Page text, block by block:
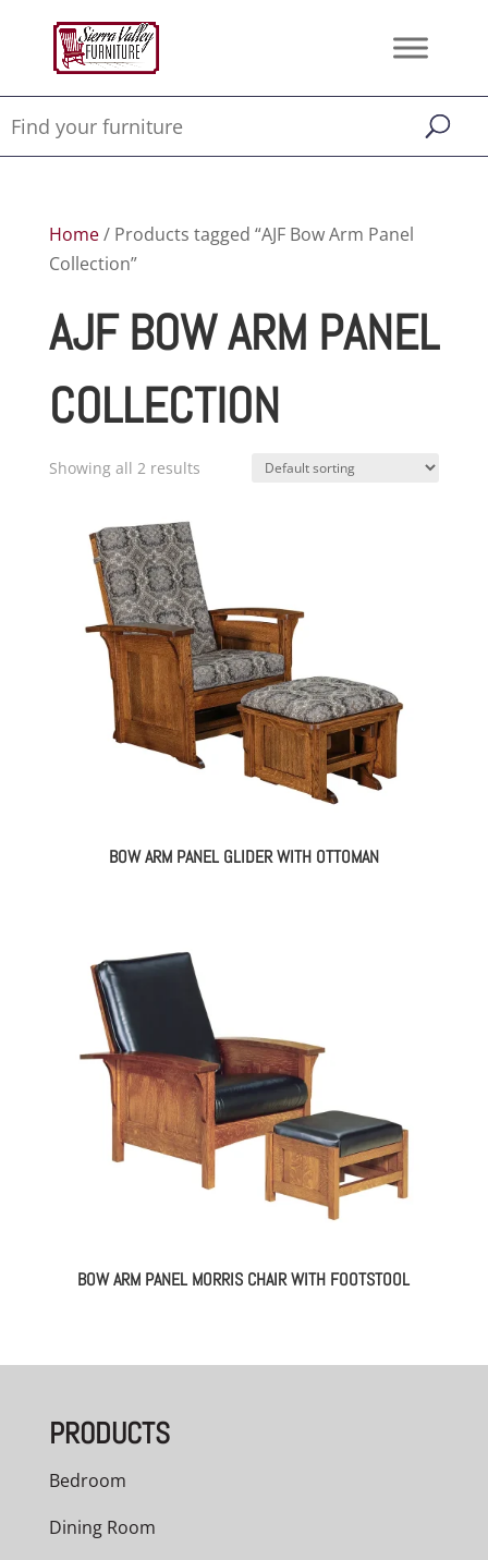
Home/ Products tagged “AJF Bow Arm Panel
Collection”
AJF BOW ARM PANEL
COLLECTION
Showing all 2 results
BOW ARM PANEL GLIDER WITH OTTOMAN
BOW ARM PANEL MORRIS CHAIR WITH FOOTSTOOL
PRODUCTS
Bedroom
Dining Room